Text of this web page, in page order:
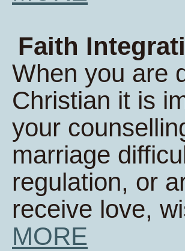
Faith
When you are
Christian it is
your
marriage
regulation, or
receive love,
MORE